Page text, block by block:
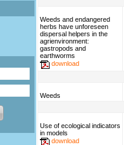
Weeds and endangered
herbs have unforeseen
dispersal helpers in the
agrienvironment:
gastropods and
earthworms
download
Weeds
Use of ecological indicators
in models
download